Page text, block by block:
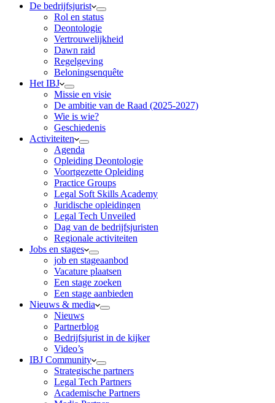
De bedrijfsjurist
Rol en status
Deontologie
Vertrouwelijkheid
Dawn raid
Regelgeving
Beloningsenquête
Het IBJ
Missie en visie
De ambitie van de Raad (2025-2027)
Wie is wie?
Geschiedenis
Activiteiten
Agenda
Opleiding Deontologie
Voortgezette Opleiding
Practice Groups
Legal Soft Skills Academy
Juridische opleidingen
Legal Tech Unveiled
Dag van de bedrijfsjuristen
Regionale activiteiten
Jobs en stages
job en stageaanbod
Vacature plaatsen
Een stage zoeken
Een stage aanbieden
Nieuws & media
Nieuws
Partnerblog
Bedrijfsjurist in de kijker
Video’s
IBJ Community
Strategische partners
Legal Tech Partners
Academische Partners